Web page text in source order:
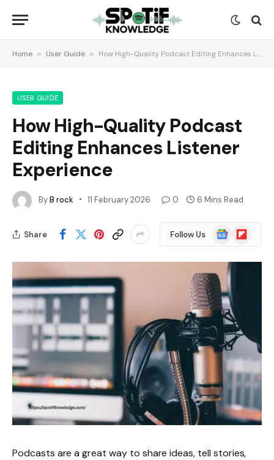
Home » User Guide » How High-Quality Podcast Editing Enhances Listener Experience
USER GUIDE
How High-Quality Podcast
Editing Enhances Listener
Experience
ByB rock 11 February 2026 0 6 Mins Read
Share Follow Us
Google
News
Flipboard
Podcasts are a great way to share ideas, tell stories,